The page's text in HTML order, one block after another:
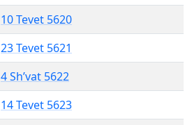
10 Tevet 5620
23 Tevet 5621
4 Sh’vat 5622
14 Tevet 5623